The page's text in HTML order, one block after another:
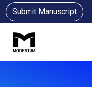
Submit Manuscript